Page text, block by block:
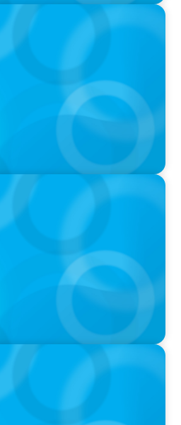
What we Celebrate
Can Hold You Back
former CEO of
with Dee Smith,
Group